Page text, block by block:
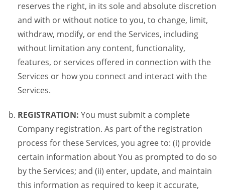
reserves the right, in its sole and absolute discretion
and with or without notice to you, to change, limit,
withdraw, modify, or end the Services, including
without limitation any content, functionality,
features, or services offered in connection with the
Services or how you connect and interact with the
Services.
REGISTRATION: You must submit a complete
Company registration. As part of the registration
process for these Services, you agree to: (i) provide
certain information about You as prompted to do so
by the Services; and (ii) enter, update, and maintain
this information as required to keep it accurate,